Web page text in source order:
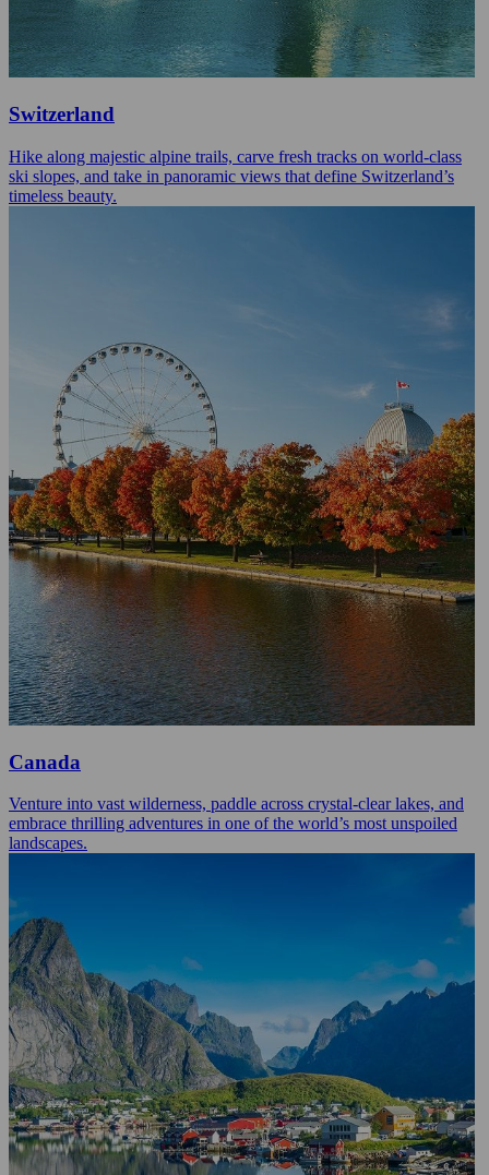
Switzerland
Hike along majestic alpine trails, carve fresh tracks on world-class
ski slopes, and take in panoramic views that define Switzerland’s
timeless beauty.
Canada
Venture into vast wilderness, paddle across crystal-clear lakes, and
embrace thrilling adventures in one of the world’s most unspoiled
landscapes.